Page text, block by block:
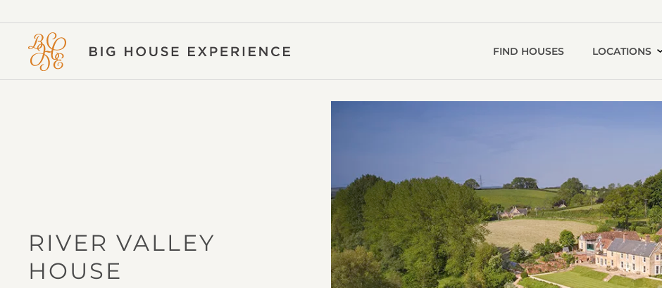
BIG
HOUSE
FIND HOUSES LOCATIONS
RIVER VALLEY
HOUSE
gallery
image
1